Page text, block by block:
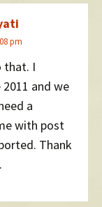
pm
that. I
and we
a
with post
Thank